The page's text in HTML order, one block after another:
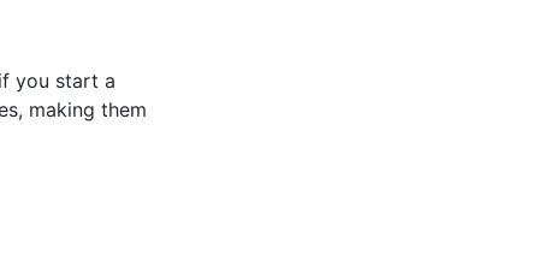
you start a
making them